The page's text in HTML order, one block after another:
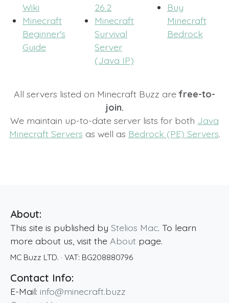
Wiki
Minecraft
Beginner's
Guide
26.2
Minecraft
Survival
Server
(Java IP)
Buy
Minecraft
Bedrock
All servers listed on Minecraft Buzz arefree-to-
join.
We maintain up-to-date server lists for both Java
Minecraft Servers as well as Bedrock (PE) Servers.
About:
This site is published by Stelios Mac. To learn
more about us, visit the About page.
MC Buzz LTD. · VAT: BG208880796
Contact Info:
E-Mail: info@minecraft.buzz